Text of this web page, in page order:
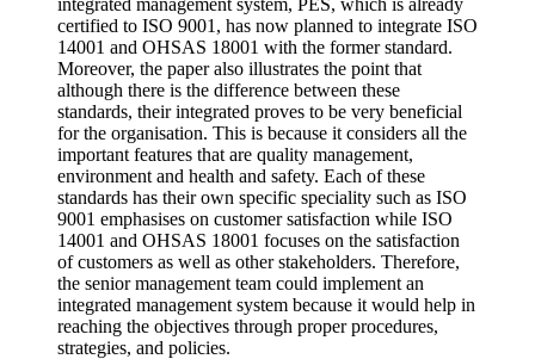
certified to ISO 9001, has now planned to integrate ISO
14001 and OHSAS 18001 with the former standard.
Moreover, the paper also illustrates the point that
although there is the difference between these
standards, their integrated proves to be very beneficial
for the organisation. This is because it considers all the
important features that are quality management,
environment and health and safety. Each of these
standards has their own specific speciality such as ISO
9001 emphasises on customer satisfaction while ISO
14001 and OHSAS 18001 focuses on the satisfaction
of customers as well as other stakeholders. Therefore,
the senior management team could implement an
integrated management system because it would help in
reaching the objectives through proper procedures,
strategies, and policies.